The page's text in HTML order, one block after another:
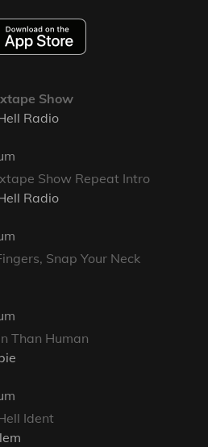
Show
Radio
Show Repeat Intro
Radio
Snap Your Neck
Than Human
Ident